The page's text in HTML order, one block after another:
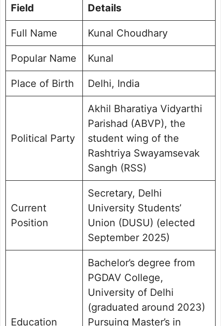
Future Vision for DUSU (2025–2026)
Social Media Handle
Kunal Choudhary Photo Gallery
Field Details
Full Name Kunal Choudhary
Popular Name Kunal
Place of Birth Delhi, India
Political Party
Akhil Bharatiya Vidyarthi
Parishad (ABVP), the
student wing of the
Rashtriya Swayamsevak
Sangh (RSS)
Current
Position
Secretary, Delhi
University Students’
Union (DUSU) (elected
September 2025)
Education
Bachelor’s degree from
PGDAV College,
University of Delhi
(graduated around 2023)
Pursuing Master’s in